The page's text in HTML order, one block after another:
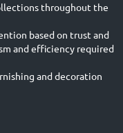
throughout the
based on trust and
and efficiency required
and decoration